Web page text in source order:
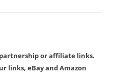
or affiliate links.
links, eBay and Amazon